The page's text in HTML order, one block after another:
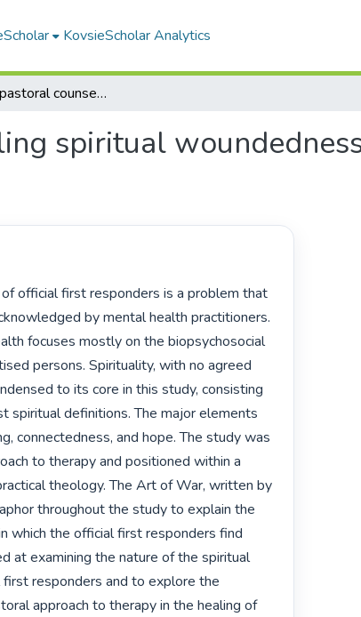
KovsieScholar Analytics
The role of pastoral counselling in healing spiritual woundedness of official first responders
spiritual
by mental health practitioners.
focuses mostly on the biopsychosocial
persons. Spirituality, with no agreed
to its core in this study, consisting
spiritual definitions. The major elements
connectedness, and hope. The study was
to therapy and positioned within a
theology. The Art of War, written by
throughout the study to explain the
which the official first responders find
at examining the nature of the spiritual
responders and to explore the
approach to therapy in the healing of